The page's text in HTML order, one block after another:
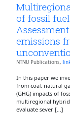
of fossil
emissions
NTNU Publications,
In this paper we
from coal, natural
(GHG) impacts of
multiregional
evaluate sever [...]